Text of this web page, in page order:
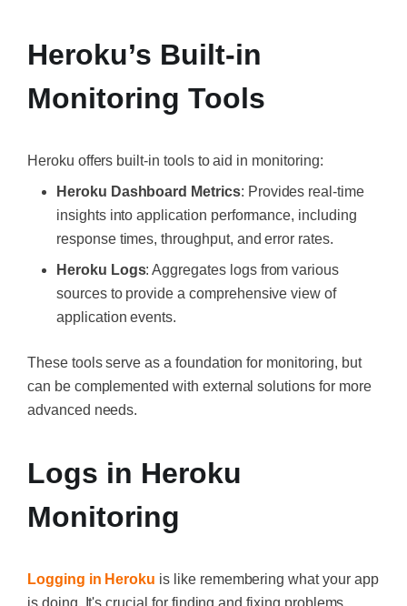
Heroku’s Built-in
Monitoring Tools
Heroku offers built-in tools to aid in monitoring:
Heroku Dashboard Metrics: Provides real-time
insights into application performance, including
response times, throughput, and error rates.
Heroku Logs: Aggregates logs from various
sources to provide a comprehensive view of
application events.
These tools serve as a foundation for monitoring, but
can be complemented with external solutions for more
advanced needs.
Logs in Heroku
Monitoring
Logging in Heroku is like remembering what your app
is doing. It's crucial for finding and fixing problems.